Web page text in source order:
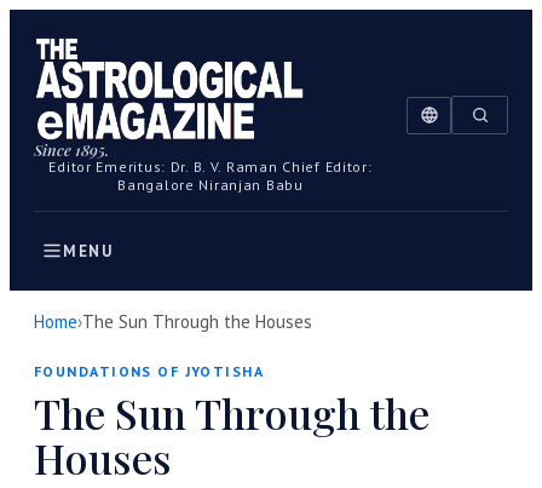
Since 1895.
Editor Emeritus: Dr. B. V. Raman Chief Editor:
Bangalore Niranjan Babu
MENU
Home›The Sun Through the Houses
FOUNDATIONS OF JYOTISHA
The Sun Through the
Houses